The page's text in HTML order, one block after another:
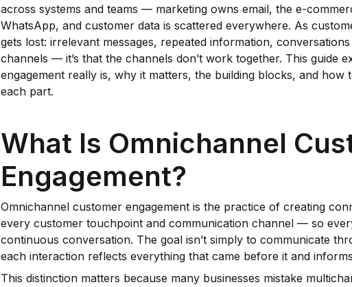
across systems and teams — marketing owns email, the e-
WhatsApp, and customer data is scattered everywhere. As
gets lost: irrelevant messages, repeated information,
channels — it’s that the channels don’t work together. This guide
engagement really is, why it matters, the building blocks, and
each part.
What Is Omnichannel
Engagement?
Omnichannel customer engagement is the practice of creating
every customer touchpoint and communication channel — so
continuous conversation. The goal isn’t simply to communicate
each interaction reflects everything that came before it and
This distinction matters because many businesses mistake